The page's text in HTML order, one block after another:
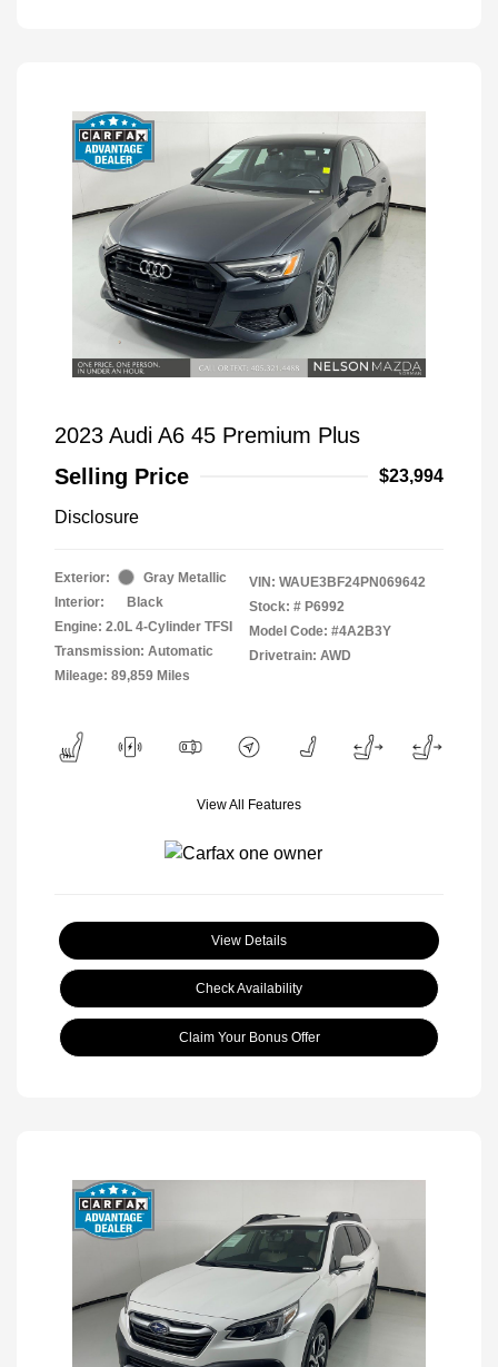
2023 Audi A6 45 Premium Plus
Selling Price
$23,994
Disclosure
Exterior:
Gray Metallic
Interior:
Black
Engine: 2.0L 4-Cylinder TFSI
Transmission: Automatic
Mileage: 89,859 Miles
VIN: WAUE3BF24PN069642
Stock: # P6992
Model Code: #4A2B3Y
Drivetrain: AWD
View All Features
View Details
Check Availability
Claim Your Bonus Offer